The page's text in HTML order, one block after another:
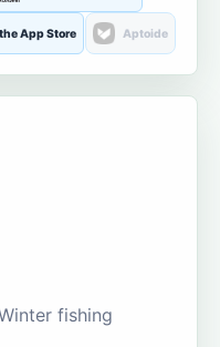
App Store Aptoide
fishing